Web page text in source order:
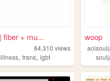
fiber + mu...
84,310 views
, trans, lgbt
woop